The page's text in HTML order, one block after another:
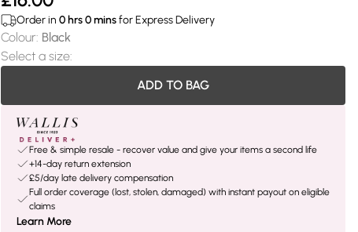
Order in 0hrs0minsfor Express Delivery
Colour: Black
Select a size:
ADD TO BAG
Free & simple resale - recover value and give your items a second life
+14-day return extension
£5/day late delivery compensation
Full order coverage (lost, stolen, damaged) with instant payout on eligible
claims
Learn More